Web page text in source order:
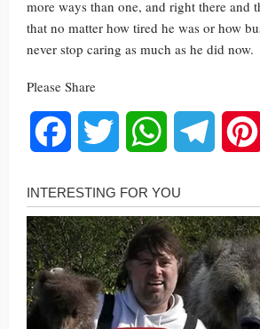
more ways than one, and right there and
that no matter how tired he was or how
never stop caring as much as he did now.
Please Share
Facebook Twitter WhatsAppTelegram